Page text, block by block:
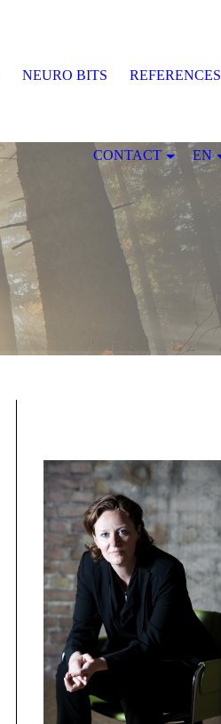
NEURO BITS REFERENCES
CONTACT EN